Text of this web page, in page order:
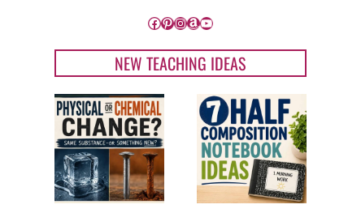
Facebook
Pinterest
Instagram
Amazon
YouTube
NEW TEACHING IDEAS